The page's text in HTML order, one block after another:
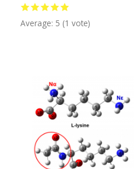
Average: 5 (1 vote)